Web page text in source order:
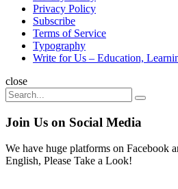
Privacy Policy
Subscribe
Terms of Service
Typography
Write for Us – Education,
Search
close
Search
for:
Search
Join Us on Social Media
We have huge platforms on Facebook
English, Please Take a Look!